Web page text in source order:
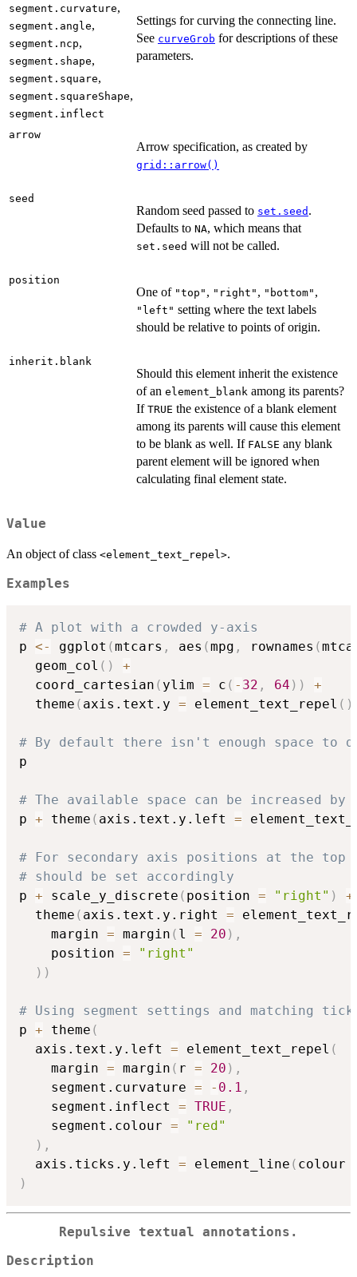
segment.curvature,
segment.angle,
segment.ncp,
segment.shape,
segment.square,
segment.squareShape,
segment.inflect
Settings for curving the connecting line.
See curveGrob for descriptions of these
parameters.
arrow
Arrow specification, as created by
grid::arrow()
seed
Random seed passed to set.seed .
Defaults to NA, which means that
set.seed will not be called.
position
One of "top" , "right" , "bottom" ,
"left" setting where the text labels
should be relative to points of origin.
inherit.blank
Should this element inherit the existence
of an element_blank among its parents?
If TRUE the existence of a blank element
among its parents will cause this element
to be blank as well. If FALSE any blank
parent element will be ignored when
calculating final element state.
Value
An object of class <element_text_repel>.
Examples
# A plot with a crowded y-axis
p <- ggplot (mtcars , aes (mpg , rownames (
  geom_col
( )
+
  coord_cartesian
( ylim = c ( - 32 , 64 ) )
+
  theme
( axis.text.y = element_text_repel ( )
# By default there isn't enough space to
p
# The available space can be increased
p + theme ( axis.text.y.left =
# For secondary axis positions at the
# should be set accordingly
p + scale_y_discrete ( position = "right" )
+
  theme
( axis.text.y.right =
    margin
= margin ( l = 20 ) ,
    position
=
"right"
) )
# Using segment settings and matching
p + theme (
  axis.text.y.left
= element_text_repel (
    margin
= margin ( r = 20 ) ,
    segment.curvature
= - 0.1 ,
    segment.inflect
= TRUE ,
    segment.colour
=
"red"
) ,
  axis.ticks.y.left
= element_line ( colour
)
Repulsive textual annotations.
Description